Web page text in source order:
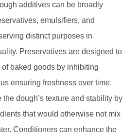
additives can be broadly
emulsifiers, and
distinct purposes in
Preservatives are designed to
baked goods by inhibiting
ensuring freshness over time.
dough’s texture and stability by
that would otherwise not mix
Conditioners can enhance the